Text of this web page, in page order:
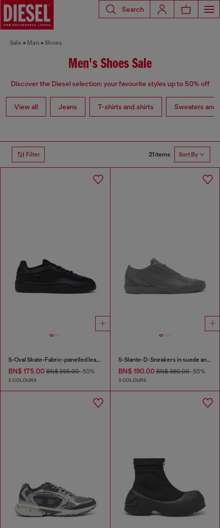
Search
Sale Man Shoes
Men's Shoes Sale
Discover the Diesel selection: your favourite styles up to 50% off
View all Jeans T-shirts and shirts Sweaters and
Filter 21 items Sort By
S-Oval Skate-Fabric-panelled leather sneakers
BN$ 175.00 BN$ 355.00-50%
2 COLOURS
S-Slante-D-Sneakers in suede and leather with D logo
BN$ 190.00BN$ 380.00-50%
3 COLOURS